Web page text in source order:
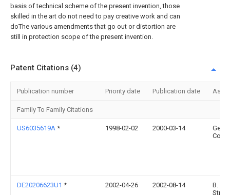
basis of technical scheme of the present invention, those
skilled in the art do not need to pay creative work and can
doThe various amendments that go out or distortion are
still in protection scope of the present invention.
Patent Citations (4)
Publication number Priority date Publication date
Family To Family Citations
US6035619A * 1998-02-02 2000-03-14
Gehl
DE20206623U1 * 2002-04-26 2002-08-14
B.